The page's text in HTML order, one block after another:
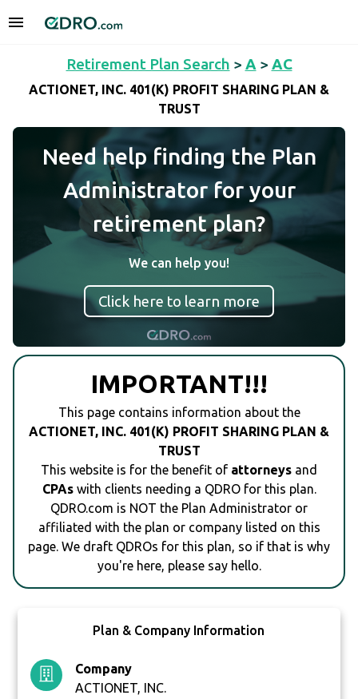
Retirement Plan Search > A > AC
ACTIONET, INC. 401(K) PROFIT SHARING PLAN &
TRUST
Need help finding the Plan
Administrator for your
retirement plan?
We can help you!
Click here to learn more
IMPORTANT!!!
This page contains information about the
ACTIONET, INC. 401(K) PROFIT SHARING PLAN &
TRUST
This website is for the benefit of attorneys and
CPAswith clients needing a QDRO for this plan.
QDRO.com is NOT the Plan Administrator or
affiliated with the plan or company listed on this
page. We draft QDROs for this plan, so if that is why
you're here, please say hello.
Plan & Company Information
Company
ACTIONET, INC.